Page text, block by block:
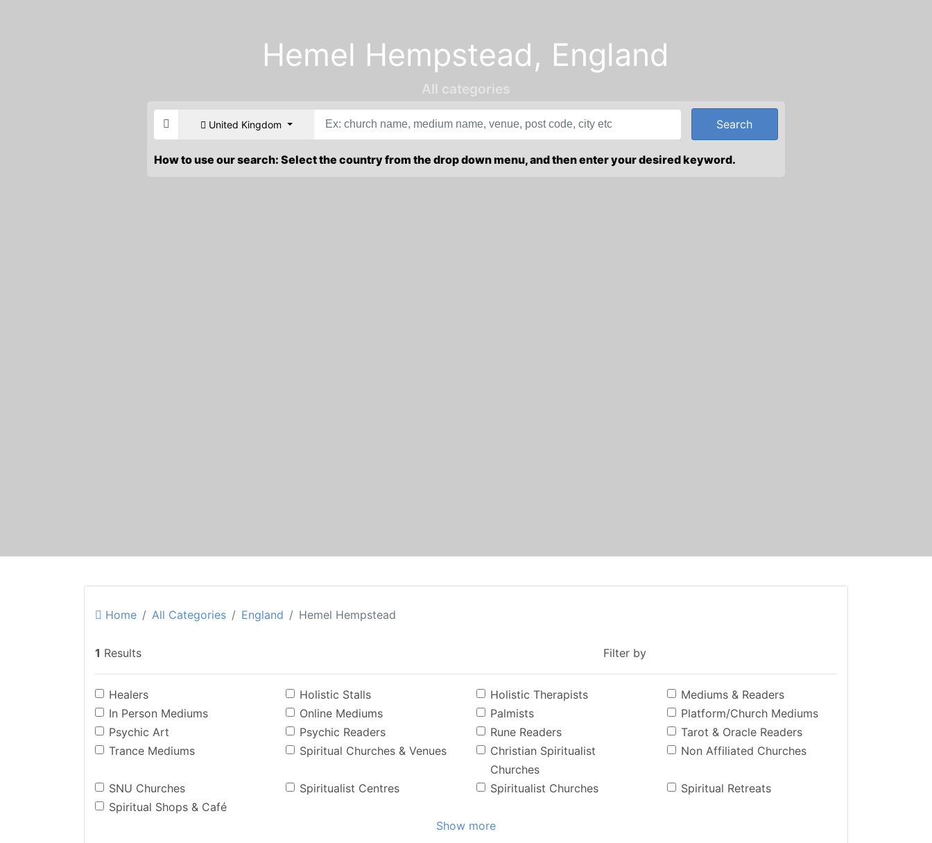
Hemel Hempstead, England
All categories
United Kingdom
How to use our search: Select the country from the drop down menu, and then enter your desired keyword.
Home All Categories England Hemel Hempstead
1 Results Filter by
Healers Holistic Stalls Holistic Therapists
Mediums & Readers
In Person Mediums
Online Mediums Palmists
Platform/Church Mediums
Psychic Art
Psychic Readers Rune Readers
Tarot & Oracle Readers
Trance Mediums
Spiritual Churches & Venues
Christian Spiritualist
Churches
Non Affiliated Churches
SNU Churches Spiritualist Centres Spiritualist Churches
Spiritual Retreats
Spiritual Shops & Café
Show more